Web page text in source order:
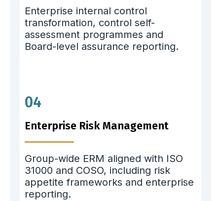
Enterprise internal control
transformation, control self-
assessment programmes and
Board-level assurance reporting.
04
Enterprise Risk Management
Group-wide ERM aligned with ISO
31000 and COSO, including risk
appetite frameworks and enterprise
reporting.